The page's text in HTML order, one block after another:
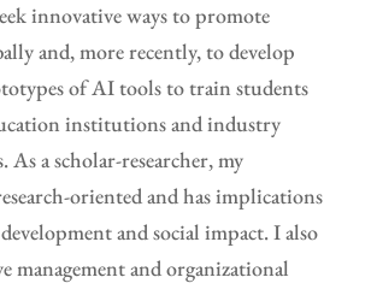
innovative ways to promote
and, more recently, to develop
of AI tools to train students
institutions and industry
As a scholar-researcher, my
oriented and has implications
and social impact. I also
management and organizational